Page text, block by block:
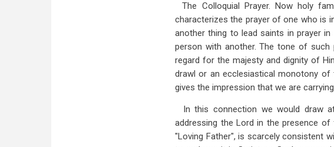
The Colloquial Prayer. Now holy
characterizes the prayer of one who is
another thing to lead saints in prayer
person with another. The tone of
regard for the majesty and dignity of
drawl or an ecclesiastical monotony
gives the impression that we are
In this connection we would draw
addressing the Lord in the presence
"Loving Father", is scarcely consistent